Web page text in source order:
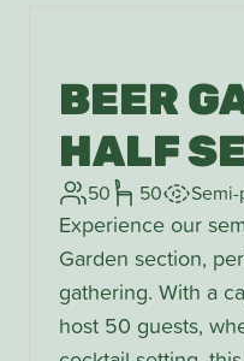
BEER
HALF
50 50
Experience our
Garden section,
gathering. With a
host 50 guests,